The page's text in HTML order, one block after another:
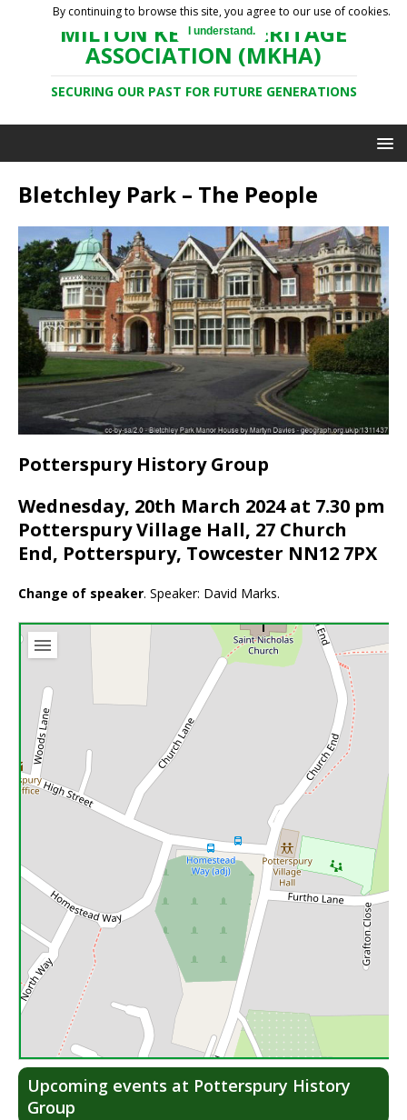
MILTON KEYNES HERITAGE
ASSOCIATION (MKHA)
SECURING OUR PAST FOR FUTURE GENERATIONS
Bletchley Park – The People
Potterspury History Group
Wednesday, 20th March 2024 at 7.30 pm
Potterspury Village Hall, 27 Church
End, Potterspury, Towcester NN12 7PX
Change of speaker. Speaker: David Marks.
Upcoming events at Potterspury History
Group
By continuing to browse this site, you agree to our use of cookies.
I understand.